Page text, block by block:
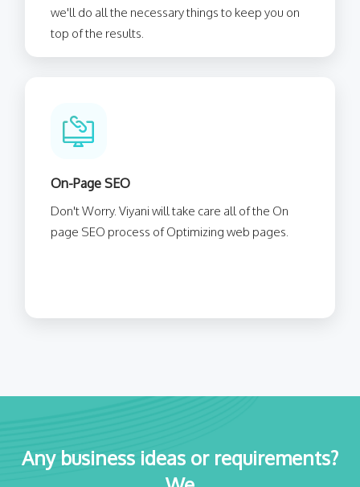
we'll do all the necessary things to keep you on
top of the results.
On-Page SEO
Don't Worry. Viyani will take care all of the On
page SEO process of Optimizing web pages.
Any business ideas or requirements?